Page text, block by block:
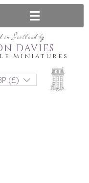
in Scotland by
Miniatures
DAVIES
(£)